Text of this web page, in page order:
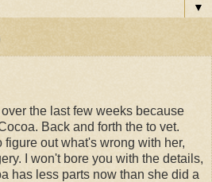
▼
over the last few weeks because
Back and forth the to vet.
figure out what's wrong with her,
I won't bore you with the details,
has less parts now than she did a